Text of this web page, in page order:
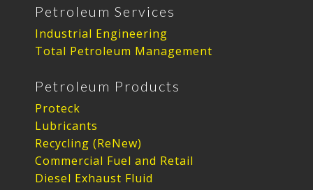
Petroleum Services
Industrial Engineering
Total Petroleum Management
Petroleum Products
Proteck
Lubricants
Recycling (ReNew)
Commercial Fuel and Retail
Diesel Exhaust Fluid